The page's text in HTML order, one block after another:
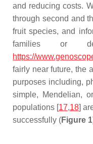
and reducing costs.
through second and
fruit species, and
families or
https://
fairly near future, the
purposes including,
simple, Mendelian,
populations [17,18]
successfully (Figure 1